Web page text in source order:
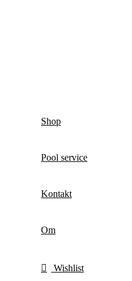
Shop
Pool service
Kontakt
Om
Wishlist